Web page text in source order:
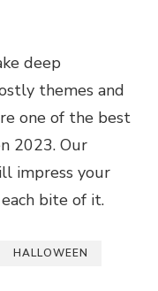
deep
themes and
one of the best
2023. Our
impress your
bite of it.
HALLOWEEN